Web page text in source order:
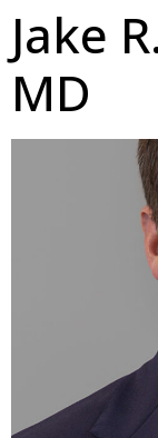
Jake
MD